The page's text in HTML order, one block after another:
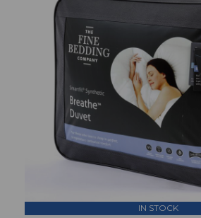
IN STOCK